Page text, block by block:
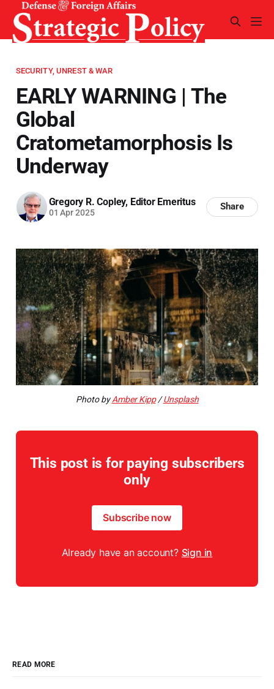
SECURITY, UNREST & WAR
EARLY WARNING | The
Global
Cratometamorphosis Is
Underway
Gregory R. Copley, Editor Emeritus
01 Apr 2025
Share
Photo byAmber Kipp/Unsplash
This post is for paying subscribers
only
Subscribe now
Already have an account? Sign in
READ MORE